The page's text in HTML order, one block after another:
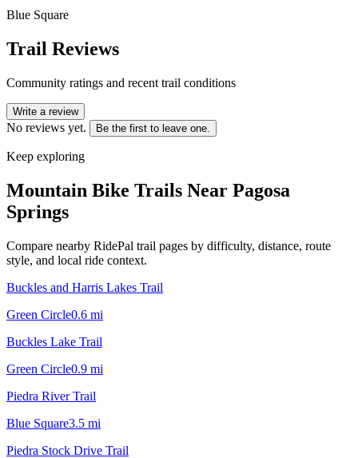
Blue Square
Trail Reviews
Community ratings and recent trail conditions
Write a review
No reviews yet. Be the first to leave one.
Keep exploring
Mountain Bike Trails Near Pagosa
Springs
Compare nearby RidePal trail pages by difficulty, distance, route
style, and local ride context.
Buckles and Harris Lakes Trail
Green Circle0.6 mi
Buckles Lake Trail
Green Circle0.9 mi
Piedra River Trail
Blue Square3.5 mi
Piedra Stock Drive Trail